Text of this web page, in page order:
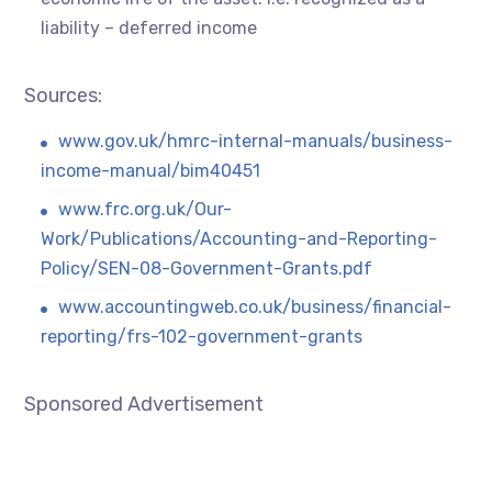
liability – deferred income
Sources:
www.gov.uk/hmrc-internal-manuals/business-
income-manual/bim40451
www.frc.org.uk/Our-
Work/Publications/Accounting-and-Reporting-
Policy/SEN-08-Government-Grants.pdf
www.accountingweb.co.uk/business/financial-
reporting/frs-102-government-grants
Sponsored Advertisement